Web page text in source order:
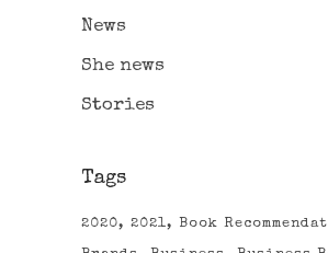
News
She news
Stories
Tags
2020 2021 Book